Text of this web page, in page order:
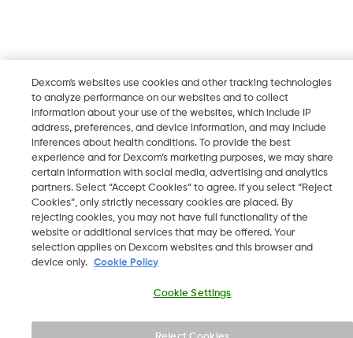
Dexcom's websites use cookies and other tracking technologies
to analyze performance on our websites and to collect
information about your use of the websites, which include IP
address, preferences, and device information, and may include
inferences about health conditions. To provide the best
experience and for Dexcom’s marketing purposes, we may share
certain information with social media, advertising and analytics
partners. Select “Accept Cookies” to agree. If you select “Reject
Cookies”, only strictly necessary cookies are placed. By
rejecting cookies, you may not have full functionality of the
website or additional services that may be offered. Your
selection applies on Dexcom websites and this browser and
device only.
Cookie Policy
Cookie Settings